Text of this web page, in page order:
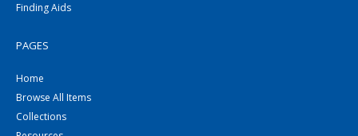
Finding Aids
PAGES
Home
Browse All Items
Collections